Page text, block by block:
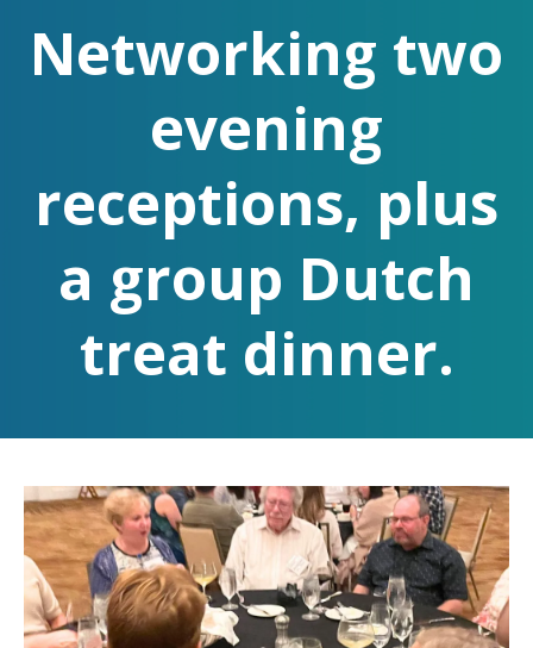
Networking two
evening
receptions, plus
a group Dutch
treat dinner.